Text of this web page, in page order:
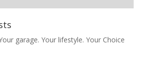
garage. Your lifestyle. Your Choice